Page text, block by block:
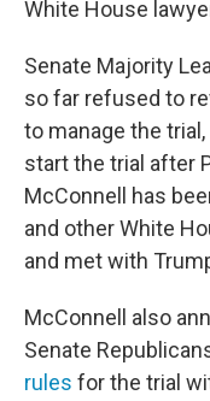
White House
Senate Majority
so far refused to
to manage the
start the trial after
McConnell has
and other White
and met with
McConnell also
Senate
rules for the trial